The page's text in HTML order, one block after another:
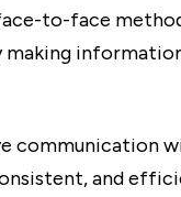
to-face
making
communication
and